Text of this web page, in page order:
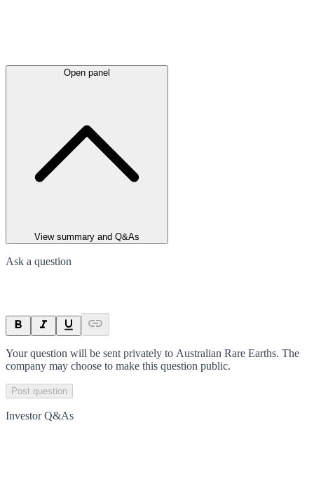
Open panel
View summary and Q&As
Ask a question
Your question will be sent privately to Australian Rare Earths. The
company may choose to make this question public.
Post question
Investor Q&As